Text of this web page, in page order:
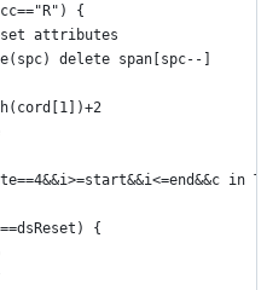
{
attributes
delete span[spc--]
in
{